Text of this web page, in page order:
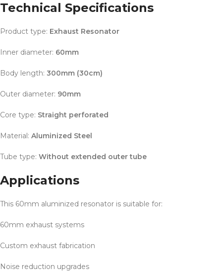
Technical Specifications
Product type: Exhaust Resonator
Inner diameter: 60mm
Body length: 300mm (30cm)
Outer diameter: 90mm
Core type: Straight perforated
Material: Aluminized Steel
Tube type: Without extended outer tube
Applications
This 60mm aluminized resonator is suitable for:
60mm exhaust systems
Custom exhaust fabrication
Noise reduction upgrades